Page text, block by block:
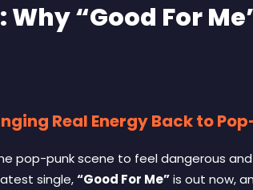
Why “Good For
Real Energy Back to
pop-punk scene to feel dangerous
single,“Good For Me”is out now,